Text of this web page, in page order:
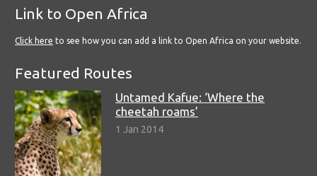
Link to Open Africa
Click here to see how you can add a link to Open Africa on your website.
Featured Routes
Untamed Kafue: ‘Where the
cheetah roams’
1 Jan 2014